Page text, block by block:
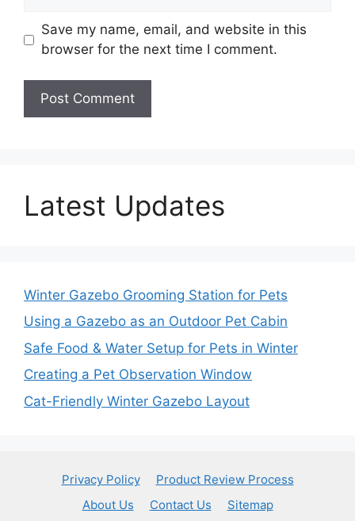
Save my name, email, and website in this
browser for the next time I comment.
Latest Updates
Winter Gazebo Grooming Station for Pets
Using a Gazebo as an Outdoor Pet Cabin
Safe Food & Water Setup for Pets in Winter
Creating a Pet Observation Window
Cat-Friendly Winter Gazebo Layout
Privacy Policy
Product Review Process
About Us
Contact Us Sitemap